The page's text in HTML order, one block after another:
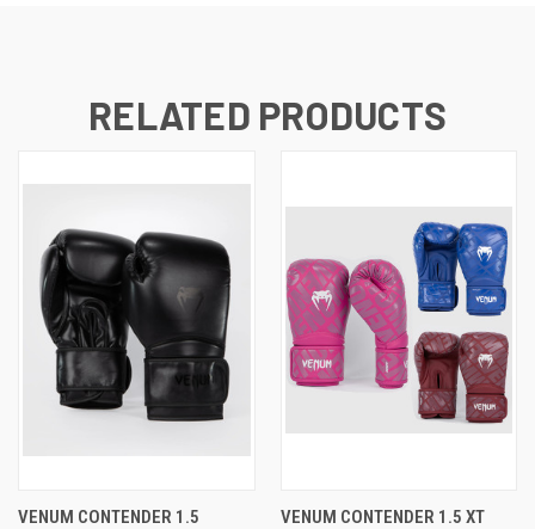
RELATED PRODUCTS
VENUM CONTENDER 1.5
VENUM CONTENDER 1.5 XT